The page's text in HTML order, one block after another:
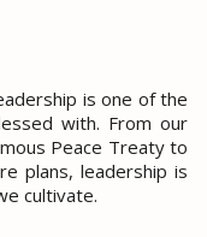
is one of the
with. From our
Peace Treaty to
plans, leadership is
cultivate.